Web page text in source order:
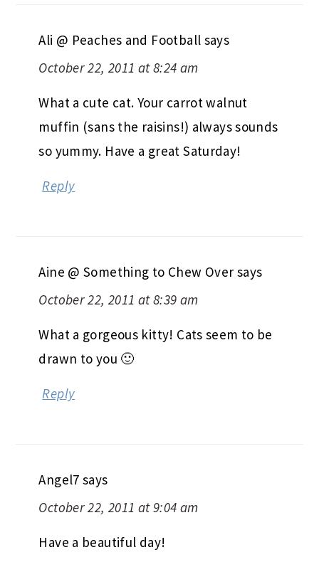
Ali @ Peaches and Football says
October 22, 2011 at 8:24 am
What a cute cat. Your carrot walnut
muffin (sans the raisins!) always sounds
so yummy. Have a great Saturday!
Reply
Aine @ Something to Chew Over says
October 22, 2011 at 8:39 am
What a gorgeous kitty! Cats seem to be
drawn to you 🙂
Reply
Angel7 says
October 22, 2011 at 9:04 am
Have a beautiful day!